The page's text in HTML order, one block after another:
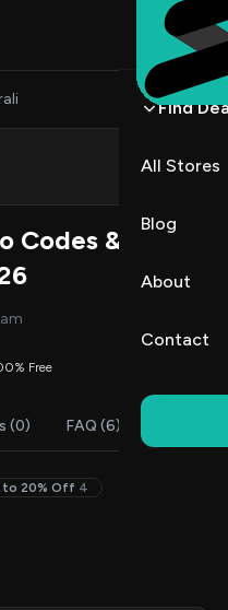
Find
All Stores
Blog
About
Contact
Shop
Codes &
Free
(0) FAQ (6)
to 20% Off 4